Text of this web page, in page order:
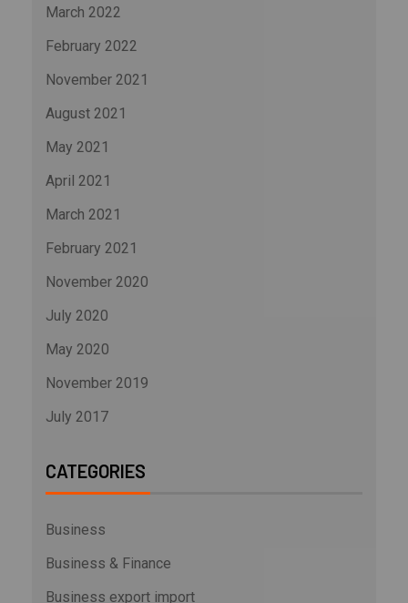
March 2022
February 2022
November 2021
August 2021
May 2021
April 2021
March 2021
February 2021
November 2020
July 2020
May 2020
November 2019
July 2017
CATEGORIES
Business
Business & Finance
Business export import